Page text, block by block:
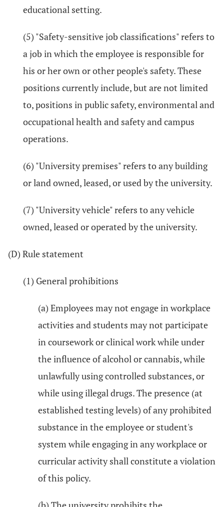
educational setting.
(5) "Safety-sensitive job classifications" refers to
a job in which the employee is responsible for
his or her own or other people's safety. These
positions currently include, but are not limited
to, positions in public safety, environmental and
occupational health and safety and campus
operations.
(6) "University premises" refers to any building
or land owned, leased, or used by the university.
(7) "University vehicle" refers to any vehicle
owned, leased or operated by the university.
(D) Rule statement
(1) General prohibitions
(a) Employees may not engage in workplace
activities and students may not participate
in coursework or clinical work while under
the influence of alcohol or cannabis, while
unlawfully using controlled substances, or
while using illegal drugs. The presence (at
established testing levels) of any prohibited
substance in the employee or student's
system while engaging in any workplace or
curricular activity shall constitute a violation
of this policy.